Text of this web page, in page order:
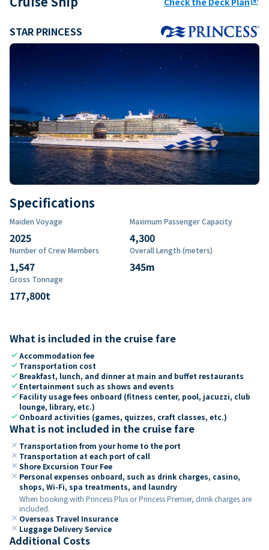
STAR PRINCESS
Specifications
Maiden Voyage
2025
Maximum Passenger Capacity
4,300
Number of Crew Members
1,547
Overall Length (meters)
345m
Gross Tonnage
177,800t
What is included in the cruise fare
checkAccommodation fee
check Transportation cost
check Breakfast, lunch, and dinner at main and buffet restaurants
check Entertainment such as shows and events
check Facility usage fees onboard (fitness center, pool, jacuzzi, club
lounge, library, etc.)
check Onboard activities (games, quizzes, craft classes, etc.)
What is not included in the cruise fare
close Transportation from your home to the port
close Transportation at each port of call
close Shore Excursion Tour Fee
close Personal expenses onboard, such as drink charges, casino,
shops, Wi-Fi, spa treatments, and laundry
When booking with Princess Plus or Princess Premier, drink charges are
included.
close Overseas Travel Insurance
close Luggage Delivery Service
Additional Costs